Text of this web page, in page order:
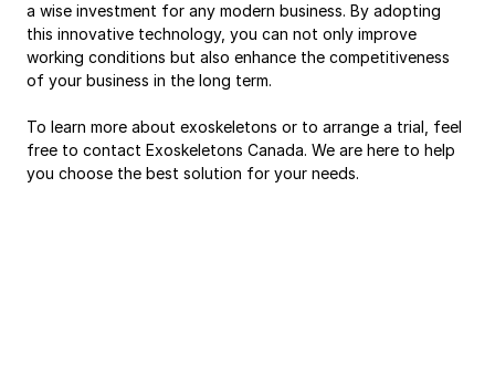
a wise investment for any modern business. By adopting
this innovative technology, you can not only improve
working conditions but also enhance the competitiveness
of your business in the long term.
To learn more about exoskeletons or to arrange a trial, feel
free to contact Exoskeletons Canada. We are here to help
you choose the best solution for your needs.